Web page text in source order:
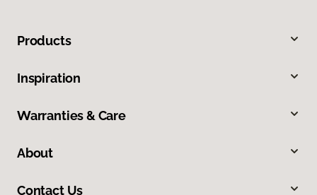
Products
Inspiration
Warranties & Care
About
Contact Us